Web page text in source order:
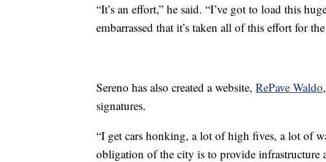
“It’s an effort,” he said. “I’ve got to load this
embarrassed that it’s taken all of this effort for
Sereno has also created a website, RePave Waldo
signatures.
“I get cars honking, a lot of high fives, a lot of
obligation of the city is to provide infrastructure